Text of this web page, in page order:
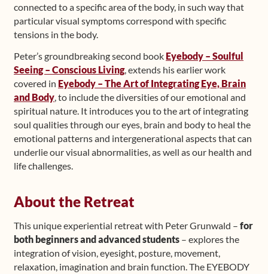
connected to a specific area of the body, in such way that
particular visual symptoms correspond with specific
tensions in the body.
Peter’s groundbreaking second book Eyebody – Soulful
Seeing – Conscious Living, extends his earlier work
covered in Eyebody – The Art of Integrating Eye, Brain
and Body, to include the diversities of our emotional and
spiritual nature. It introduces you to the art of integrating
soul qualities through our eyes, brain and body to heal the
emotional patterns and intergenerational aspects that can
underlie our visual abnormalities, as well as our health and
life challenges.
About the Retreat
This unique experiential retreat with Peter Grunwald –for
both beginners and advanced students – explores the
integration of vision, eyesight, posture, movement,
relaxation, imagination and brain function. The EYEBODY